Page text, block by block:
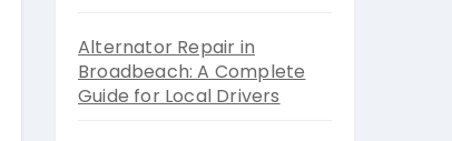
Alternator Repair in
Broadbeach: A Complete
Guide for Local Drivers